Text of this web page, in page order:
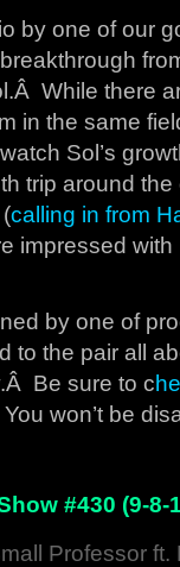
by one of our
While there
in the same
Sol’s
trip around
calling in from
impressed
by one of
to the pair all
Be sure to c
won’t be
#430 (9-8-
Professor